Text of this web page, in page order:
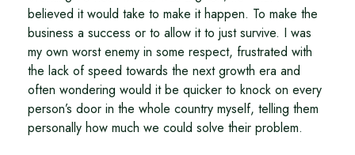
believed it would take to make it happen. To make the
business a success or to allow it to just survive. I was
my own worst enemy in some respect, frustrated with
the lack of speed towards the next growth era and
often wondering would it be quicker to knock on every
person’s door in the whole country myself, telling them
personally how much we could solve their problem.